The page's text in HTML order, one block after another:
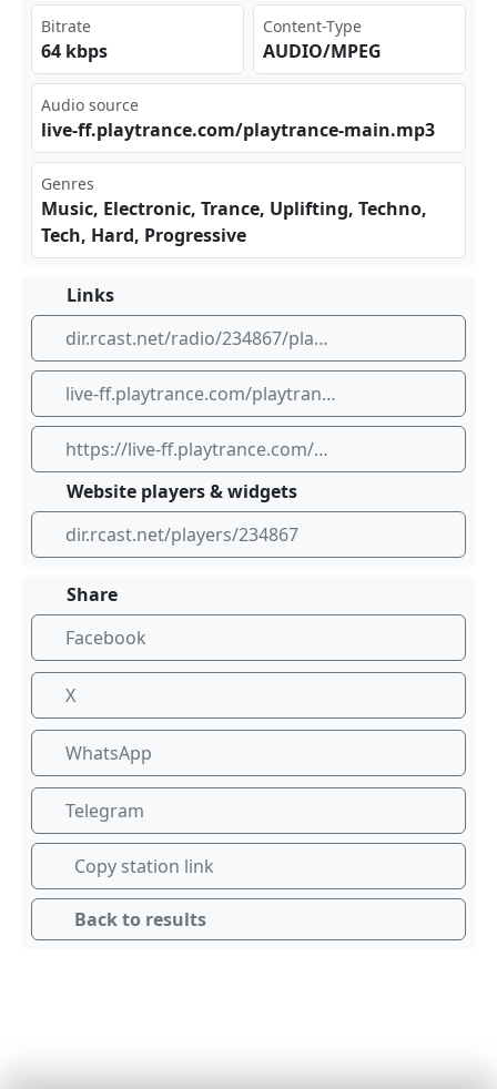
Bitrate
64 kbps
Content-Type
AUDIO/MPEG
Audio source
liv​e-f⁠​f.p⁠⁢lay‍‌tra‌nce​ .co⁠​‌m/p‍lay⁠‍ tra⁣nce⁠ -ma‌‌in.⁢mp3
Genres
Music, Electronic, Trance, Uplifting, Techno,
Tech, Hard, Progressive
Links
dir.rcast.net/radio/234867/playtrance-radio-tv-main-channel-high-quality
live-ff.playtrance.com/playtrance-main.mp3
https://live-ff.playtrance.com/playtrance-main.mp3
Website players & widgets
dir.rcast.net/players/234867
Share
Facebook
X
WhatsApp
Telegram
Copy station link
Back to results